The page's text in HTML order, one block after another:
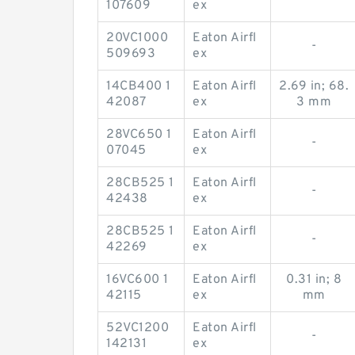
107609 ex
20VC1000
509693
Eaton Airfl
ex
-
14CB400 1
42087
Eaton Airfl
ex
2.69 in; 68.
3 mm
28VC650 1
07045
Eaton Airfl
ex
-
28CB525 1
42438
Eaton Airfl
ex
-
28CB525 1
42269
Eaton Airfl
ex
-
16VC600 1
42115
Eaton Airfl
ex
0.31 in; 8
mm
52VC1200
142131
Eaton Airfl
ex
-